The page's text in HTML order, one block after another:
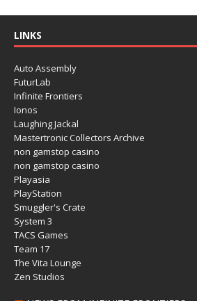
LINKS
Auto Assembly
FuturLab
Infinite Frontiers
Ionos
Laughing Jackal
Mastertronic Collectors Archive
non gamstop casino
non gamstop casino
Playasia
PlayStation
Smuggler's Crate
System 3
TACS Games
Team 17
The Vita Lounge
Zen Studios